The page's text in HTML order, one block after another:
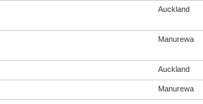
Auckland
Manurewa
Auckland
Manurewa